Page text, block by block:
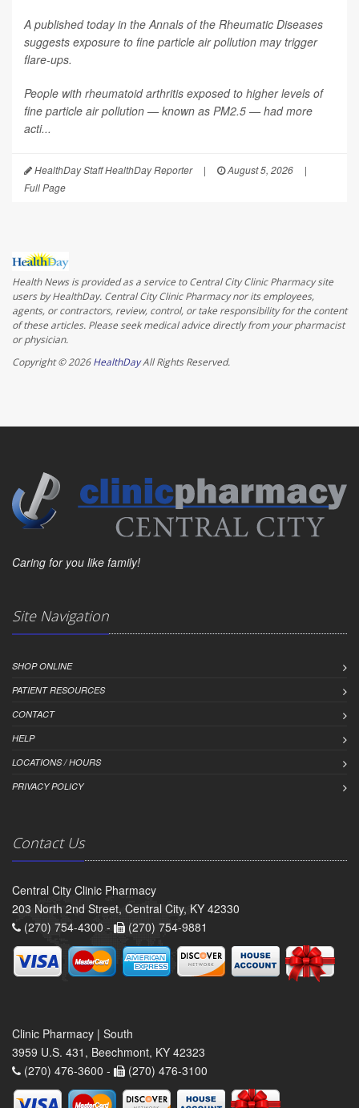
A published today in theAnnals of the Rheumatic Diseases
suggests exposure to fine particle air pollution may trigger
flare-ups.
People with rheumatoid arthritis exposed to higher levels of
fine particle air pollution — known as PM2.5 — had more
acti...
HealthDay Staff HealthDay Reporter | August 5, 2026
|
Full Page
Health News is provided as a service to Central City Clinic Pharmacy site
users by HealthDay. Central City Clinic Pharmacy nor its employees,
agents, or contractors, review, control, or take responsibility for the content
of these articles. Please seek medical advice directly from your pharmacist
or physician.
Copyright © 2026HealthDayAll Rights Reserved.
Caring for you like family!
Site Navigation
SHOP ONLINE
PATIENT RESOURCES
CONTACT
HELP
LOCATIONS / HOURS
PRIVACY POLICY
Contact Us
Central City Clinic Pharmacy
203 North 2nd Street, Central City, KY 42330
(270) 754-4300 -
(270) 754-9881
Clinic Pharmacy | South
3959 U.S. 431, Beechmont, KY 42323
(270) 476-3600 -
(270) 476-3100